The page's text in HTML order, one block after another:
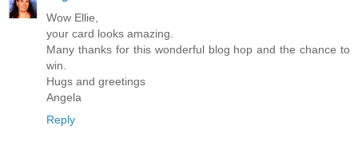
Wow Ellie,
your card looks amazing.
Many thanks for this wonderful blog hop and the chance to
win.
Hugs and greetings
Angela
Reply